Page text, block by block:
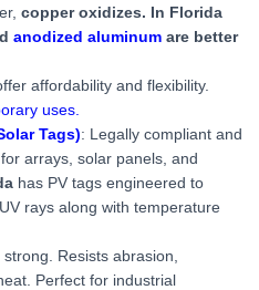
copper oxidizes. In Florida
anodized aluminum are better
affordability and flexibility.
uses.
Tags): Legally compliant and
arrays, solar panels, and
has PV tags engineered to
rays along with temperature
strong. Resists abrasion,
Perfect for industrial